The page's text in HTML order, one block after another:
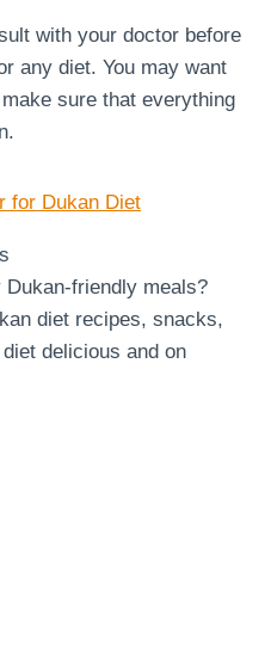
with your doctor before
any diet. You may want
sure that everything
for Dukan Diet
friendly meals?
diet recipes, snacks,
delicious and on